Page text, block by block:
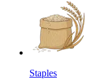
Staples